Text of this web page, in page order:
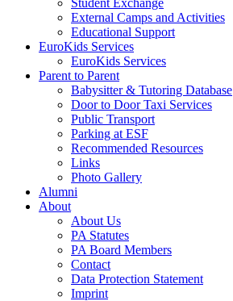
Student Exchange
External Camps and Activities
Educational Support
EuroKids Services
EuroKids Services
Parent to Parent
Babysitter & Tutoring Database
Door to Door Taxi Services
Public Transport
Parking at ESF
Recommended Resources
Links
Photo Gallery
Alumni
About
About Us
PA Statutes
PA Board Members
Contact
Data Protection Statement
Imprint